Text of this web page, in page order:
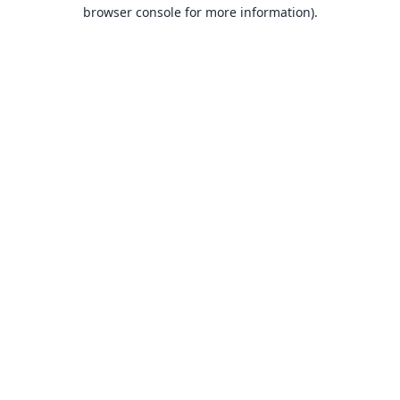
browser console for more information).